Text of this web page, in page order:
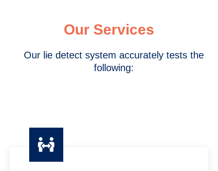
Our Services
Our lie detect system accurately tests the
following: